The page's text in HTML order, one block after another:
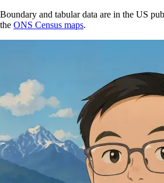
Boundary and tabular data are in the US
the ONS Census maps.